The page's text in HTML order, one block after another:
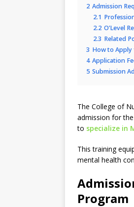
2 Admission
2.1
2.2 O’Level
2.3 Related
3 How to Apply
4 Application
5 Submission
The College of
admission for
to specialize in
This training
mental health
Program